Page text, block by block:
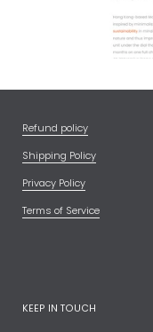
Refund policy
Shipping Policy
Privacy Policy
Terms of Service
KEEP IN TOUCH